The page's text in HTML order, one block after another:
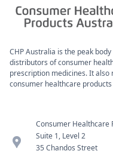
CHP Australia is the peak
distributors of consumer
prescription medicines. It
consumer healthcare
location_pin
Consumer Healthcare
Suite 1, Level 2
35 Chandos Street